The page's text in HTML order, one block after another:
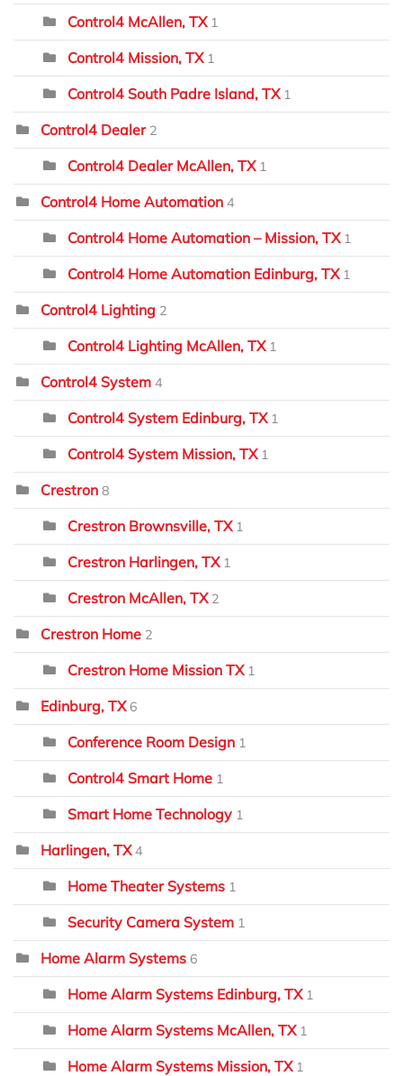
Control4 McAllen, TX 1
Control4 Mission, TX 1
Control4 South Padre Island, TX 1
Control4 Dealer 2
Control4 Dealer McAllen, TX 1
Control4 Home Automation 4
Control4 Home Automation – Mission, TX 1
Control4 Home Automation Edinburg, TX 1
Control4 Lighting 2
Control4 Lighting McAllen, TX 1
Control4 System 4
Control4 System Edinburg, TX 1
Control4 System Mission, TX 1
Crestron 8
Crestron Brownsville, TX 1
Crestron Harlingen, TX 1
Crestron McAllen, TX 2
Crestron Home 2
Crestron Home Mission TX 1
Edinburg, TX 6
Conference Room Design 1
Control4 Smart Home 1
Smart Home Technology 1
Harlingen, TX 4
Home Theater Systems 1
Security Camera System 1
Home Alarm Systems 6
Home Alarm Systems Edinburg, TX 1
Home Alarm Systems McAllen, TX 1
Home Alarm Systems Mission, TX 1